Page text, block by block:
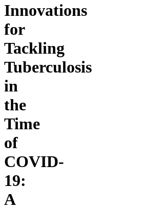
Innovations
for
Tackling
Tuberculosis
in
the
Time
of
COVID-
19:
A